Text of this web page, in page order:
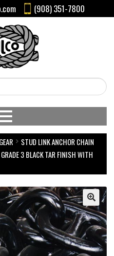
(908) 351-7800
STUD LINK ANCHOR CHAIN
3 BLACK TAR FINISH WITH